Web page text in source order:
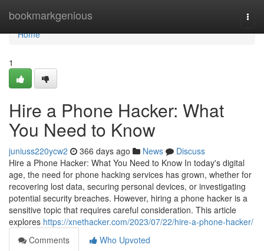
bookmarkgenious
Home
Home
1
Hire a Phone Hacker: What
You Need to Know
juniuss220ycw2 366 days ago News
Discuss
Hire a Phone Hacker: What You Need to Know In today's digital
age, the need for phone hacking services has grown, whether for
recovering lost data, securing personal devices, or investigating
potential security breaches. However, hiring a phone hacker is a
sensitive topic that requires careful consideration. This article
explores https://xnethacker.com/2023/07/22/hire-a-phone-hacker/
Comments
Who Upvoted